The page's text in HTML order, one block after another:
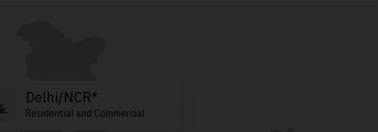
Delhi/NCR*
Residential and Commercial